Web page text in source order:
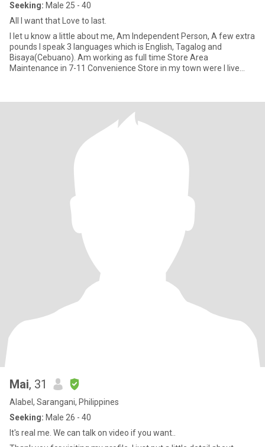
Seeking: Male 25 - 40
All I want that Love to last.
I let u know a little about me, Am Independent Person, A few extra
pounds I speak 3 languages which is English, Tagalog and
Bisaya(Cebuano). Am working as full time Store Area
Maintenance in 7-11 Convenience Store in my town were I live
Mai, 31
Alabel, Sarangani, Philippines
Seeking: Male 26 - 40
It's real me. We can talk on video if you want..